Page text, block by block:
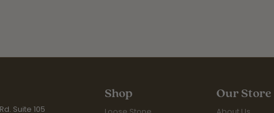
Suite 105
Shop Our Store